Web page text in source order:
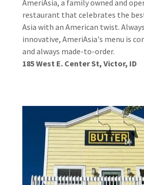
AmeriAsia, a family owned and
restaurant that celebrates the
Asia with an American twist.
innovative, AmeriAsia's menu is
and always made-to-order.
185 West E. Center St, Victor, ID